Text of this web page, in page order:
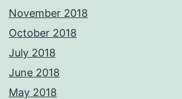
November 2018
October 2018
July 2018
June 2018
May 2018